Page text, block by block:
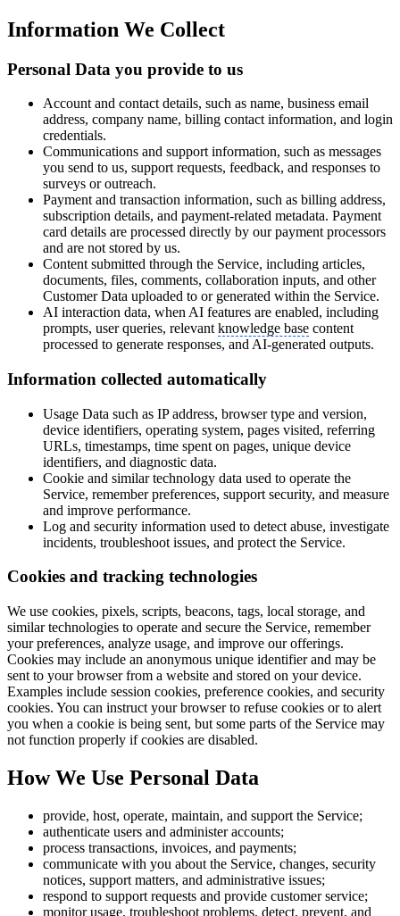
Information We Collect
Personal Data you provide to us
Account and contact details, such as name, business email
address, company name, billing contact information, and login
credentials.
Communications and support information, such as messages
you send to us, support requests, feedback, and responses to
surveys or outreach.
Payment and transaction information, such as billing address,
subscription details, and payment-related metadata. Payment
card details are processed directly by our payment processors
and are not stored by us.
Content submitted through the Service, including articles,
documents, files, comments, collaboration inputs, and other
Customer Data uploaded to or generated within the Service.
AI interaction data, when AI features are enabled, including
prompts, user queries, relevant knowledge base content
processed to generate responses, and AI-generated outputs.
Information collected automatically
Usage Data such as IP address, browser type and version,
device identifiers, operating system, pages visited, referring
URLs, timestamps, time spent on pages, unique device
identifiers, and diagnostic data.
Cookie and similar technology data used to operate the
Service, remember preferences, support security, and measure
and improve performance.
Log and security information used to detect abuse, investigate
incidents, troubleshoot issues, and protect the Service.
Cookies and tracking technologies
We use cookies, pixels, scripts, beacons, tags, local storage, and
similar technologies to operate and secure the Service, remember
your preferences, analyze usage, and improve our offerings.
Cookies may include an anonymous unique identifier and may be
sent to your browser from a website and stored on your device.
Examples include session cookies, preference cookies, and security
cookies. You can instruct your browser to refuse cookies or to alert
you when a cookie is being sent, but some parts of the Service may
not function properly if cookies are disabled.
How We Use Personal Data
provide, host, operate, maintain, and support the Service;
authenticate users and administer accounts;
process transactions, invoices, and payments;
communicate with you about the Service, changes, security
notices, support matters, and administrative issues;
respond to support requests and provide customer service;
monitor usage, troubleshoot problems, detect, prevent, and